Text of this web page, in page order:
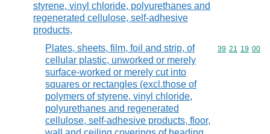
styrene, vinyl chloride, polyurethanes and
regenerated cellulose, self-adhesive
products,
Plates, sheets, film, foil and strip, of
cellular plastic, unworked or merely
surface-worked or merely cut into
squares or rectangles (excl.those of
polymers of styrene, vinyl chloride,
polyurethanes and regenerated
cellulose, self-adhesive products, floor,
Commodity
39 21 19 00